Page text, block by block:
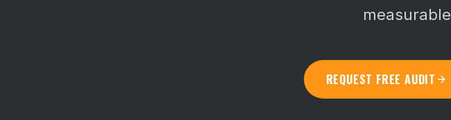
REQUEST FREE AUDIT